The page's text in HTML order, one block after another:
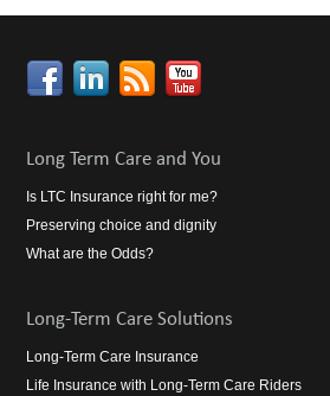
Long Term Care and You
Is LTC Insurance right for me?
Preserving choice and dignity
What are the Odds?
Long-Term Care Solutions
Long-Term Care Insurance
Life Insurance with Long-Term Care Riders